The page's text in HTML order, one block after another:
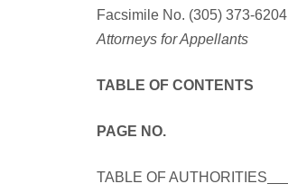
Facsimile No. (305) 373-6204
Attorneys for Appellants
TABLE OF CONTENTS
PAGE NO.
TABLE OF AUTHORITIES